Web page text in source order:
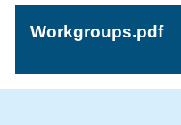
Workgroups.pdf